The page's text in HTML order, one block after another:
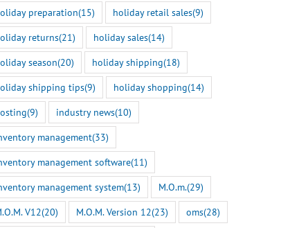
preparation(15) holiday retail sales(9)
returns(21) holiday sales(14)
season(20) holiday shipping(18)
shipping tips(9) holiday shopping(14)
(9) industry news(10)
management(33)
management software(11)
management system(13) M.O.m.(29)
V12(20) M.O.M. Version 12(23) oms(28)